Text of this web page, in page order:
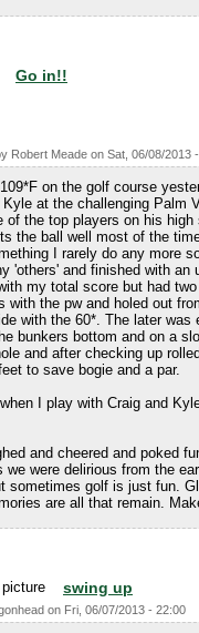
Go in!!
Robert Meade on Sat, 06/08/2013
on the golf course
Kyle at the challenging Palm
of the top players on his
the ball well most of the
I rarely do any more
'others' and finished with
my total score but had
with the pw and holed out
with the 60*. The later
bunkers bottom and on a
and after checking up
to save bogie and a par.
I play with Craig and
and cheered and poked
we were delirious from the
sometimes golf is just fun.
are all that remain.
swing up
on Fri, 06/07/2013 - 22:00